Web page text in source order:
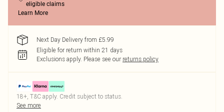
eligible claims
Learn More
Next Day Delivery from £5.99
Eligible for return within 21 days
Exclusions apply. Please see our returns policy
18+, T&C apply. Credit subject to status.
See more